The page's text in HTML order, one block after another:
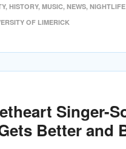
, HISTORY, MUSIC, NEWS, NIGHTLIFE
OF LIMERICK
Singer-
Better and